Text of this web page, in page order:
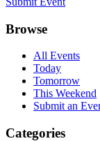
Browse
All Events
Today
Tomorrow
This Weekend
Submit an
Categories